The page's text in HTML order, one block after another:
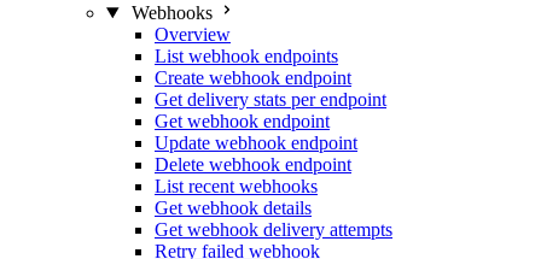
Webhooks
Overview
List webhook endpoints
Create webhook endpoint
Get delivery stats per endpoint
Get webhook endpoint
Update webhook endpoint
Delete webhook endpoint
List recent webhooks
Get webhook details
Get webhook delivery attempts
Retry failed webhook